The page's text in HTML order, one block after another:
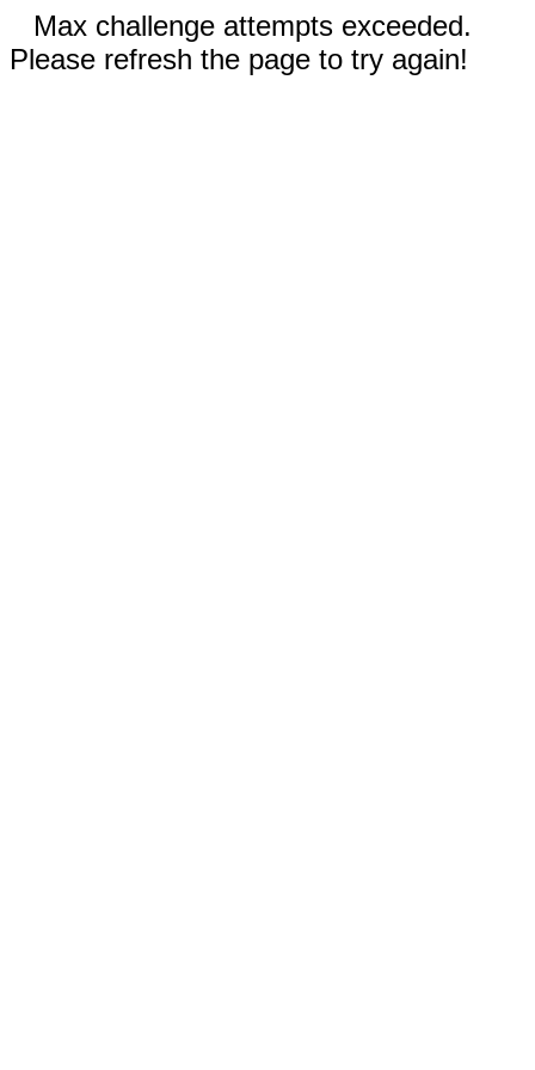
Max challenge attempts exceeded.
Please refresh the page to try again!